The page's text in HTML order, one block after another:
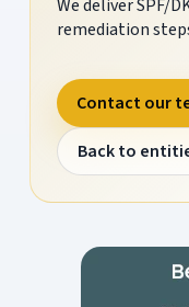
We deliver SPF/
remediation
Contact our
Back to